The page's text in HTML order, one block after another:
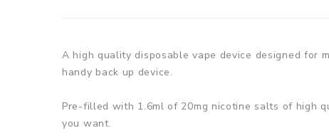
A high quality disposable vape device designed for
handy back up device.
Pre-filled with 1.6ml of 20mg nicotine salts of high
you want.